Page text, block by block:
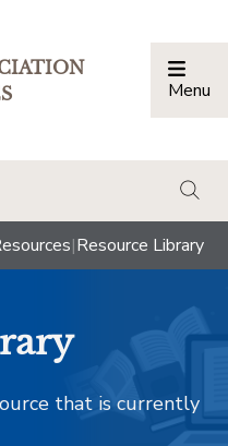
Menu
|Resource Library
that is currently